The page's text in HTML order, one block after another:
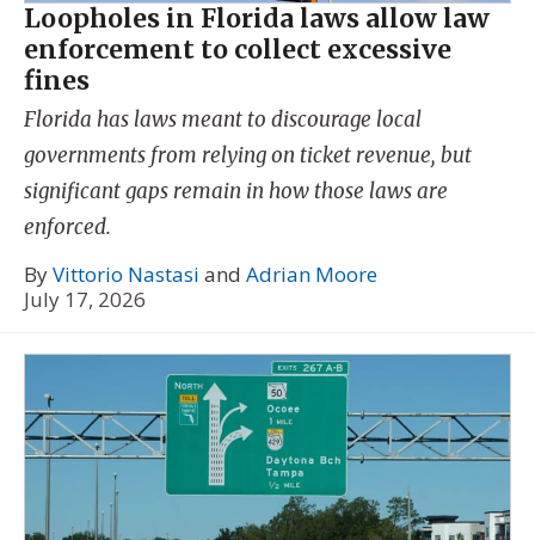
Loopholes in Florida laws allow law
enforcement to collect excessive
fines
Florida has laws meant to discourage local
governments from relying on ticket revenue, but
significant gaps remain in how those laws are
enforced.
ByVittorio Nastasi and Adrian Moore
July 17, 2026